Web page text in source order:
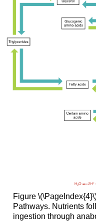
Figure
Pathways. Nutrients
ingestion through